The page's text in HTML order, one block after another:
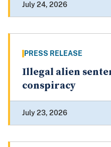
July 24, 2026
PRESS RELEASE
Illegal alien
conspiracy
July 23, 2026